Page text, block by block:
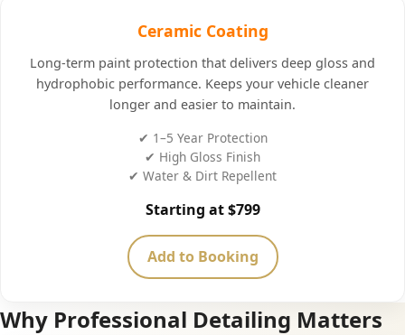
Ceramic Coating
Long-term paint protection that delivers deep gloss and
hydrophobic performance. Keeps your vehicle cleaner
longer and easier to maintain.
✔ 1–5 Year Protection
✔ High Gloss Finish
✔ Water & Dirt Repellent
Starting at $799
Add to Booking
Why Professional Detailing Matters